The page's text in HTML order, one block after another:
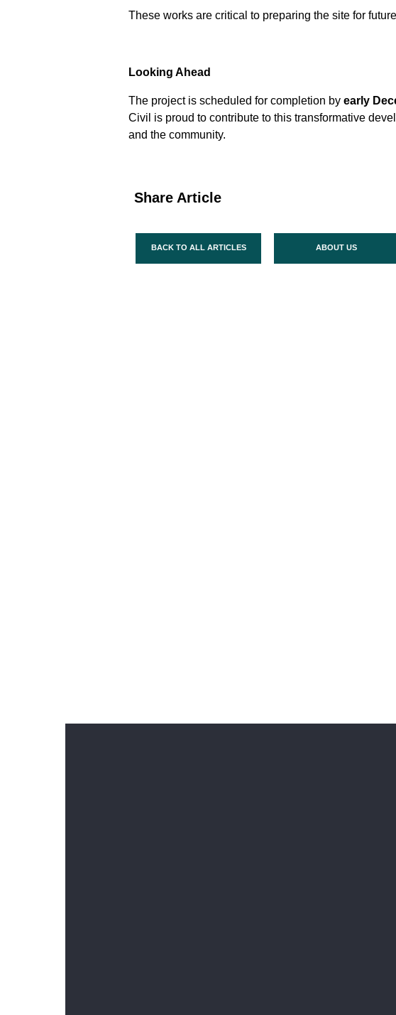
These works are critical to preparing the site for
Looking Ahead
The project is scheduled for completion by early
Civil is proud to contribute to this transformative
and the community.
Share Article
BACK TO ALL ARTICLES ABOUT US